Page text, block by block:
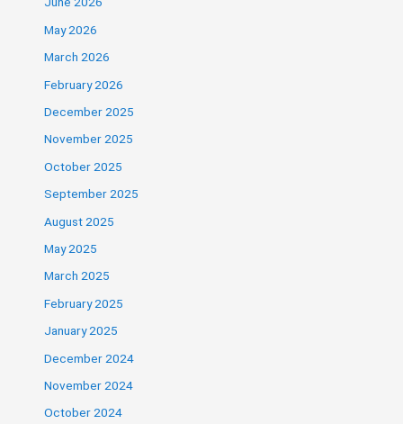
May 2026
March 2026
February 2026
December 2025
November 2025
October 2025
September 2025
August 2025
May 2025
March 2025
February 2025
January 2025
December 2024
November 2024
October 2024